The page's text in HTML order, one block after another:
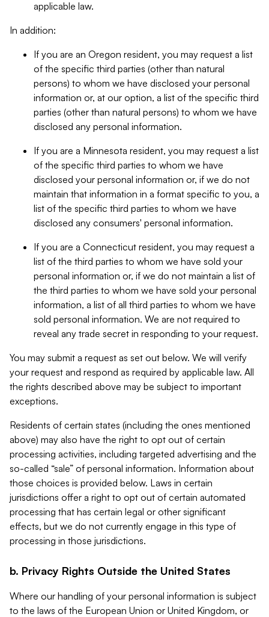
applicable law.
In addition:
If you are an Oregon resident, you may request a list
of the specific third parties (other than natural
persons) to whom we have disclosed your personal
information or, at our option, a list of the specific third
parties (other than natural persons) to whom we have
disclosed any personal information.
If you are a Minnesota resident, you may request a list
of the specific third parties to whom we have
disclosed your personal information or, if we do not
maintain that information in a format specific to you, a
list of the specific third parties to whom we have
disclosed any consumers' personal information.
If you are a Connecticut resident, you may request a
list of the third parties to whom we have sold your
personal information or, if we do not maintain a list of
the third parties to whom we have sold your personal
information, a list of all third parties to whom we have
sold personal information. We are not required to
reveal any trade secret in responding to your request.
You may submit a request as set out below. We will verify
your request and respond as required by applicable law. All
the rights described above may be subject to important
exceptions.
Residents of certain states (including the ones mentioned
above) may also have the right to opt out of certain
processing activities, including targeted advertising and the
so-called “sale” of personal information. Information about
those choices is provided below. Laws in certain
jurisdictions offer a right to opt out of certain automated
processing that has certain legal or other significant
effects, but we do not currently engage in this type of
processing in those jurisdictions.
b. Privacy Rights Outside the United States
Where our handling of your personal information is subject
to the laws of the European Union or United Kingdom, or